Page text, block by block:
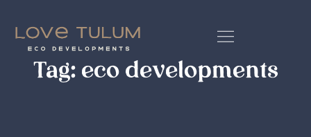
Tag: eco developments